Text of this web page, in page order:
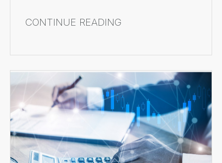
CONTINUE READING